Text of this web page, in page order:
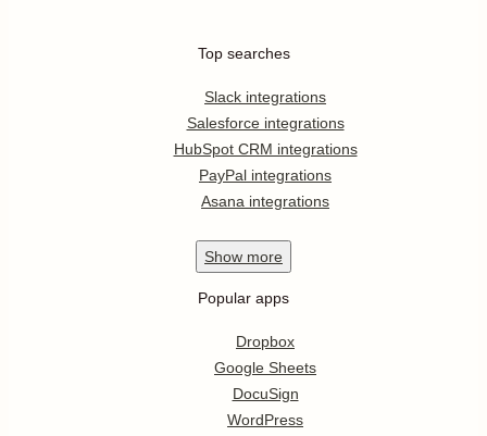
Top searches
Slack integrations
Salesforce integrations
HubSpot CRM integrations
PayPal integrations
Asana integrations
Show more
Popular apps
Dropbox
Google Sheets
DocuSign
WordPress